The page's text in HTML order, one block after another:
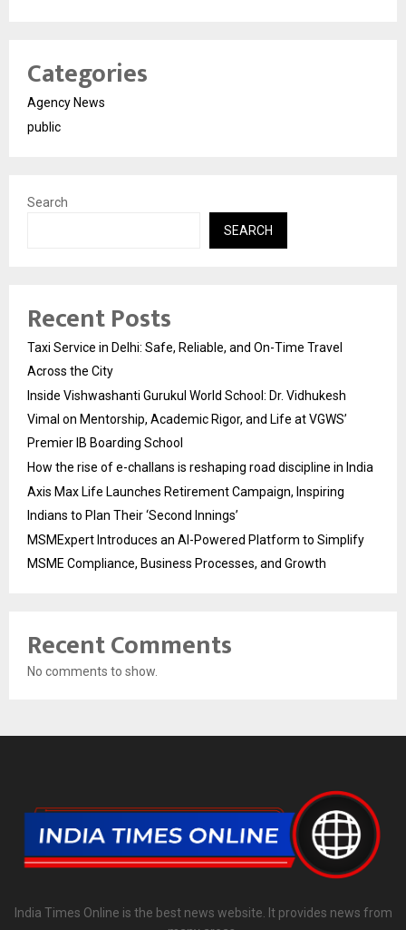
Categories
Agency News
public
Search
SEARCH
Recent Posts
Taxi Service in Delhi: Safe, Reliable, and On-Time Travel
Across the City
Inside Vishwashanti Gurukul World School: Dr. Vidhukesh
Vimal on Mentorship, Academic Rigor, and Life at VGWS’
Premier IB Boarding School
How the rise of e-challans is reshaping road discipline in India
Axis Max Life Launches Retirement Campaign, Inspiring
Indians to Plan Their ‘Second Innings’
MSMExpert Introduces an AI-Powered Platform to Simplify
MSME Compliance, Business Processes, and Growth
Recent Comments
No comments to show.
India Times Online is the best news website. It provides news from